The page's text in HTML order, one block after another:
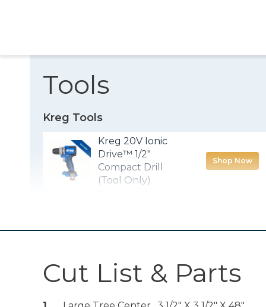
Tools
Kreg Tools
Kreg 20V Ionic
Drive™ 1/2"
Compact Drill
(Tool Only)
Shop Now
Other Tools
Miter Saw
Cut List & Parts